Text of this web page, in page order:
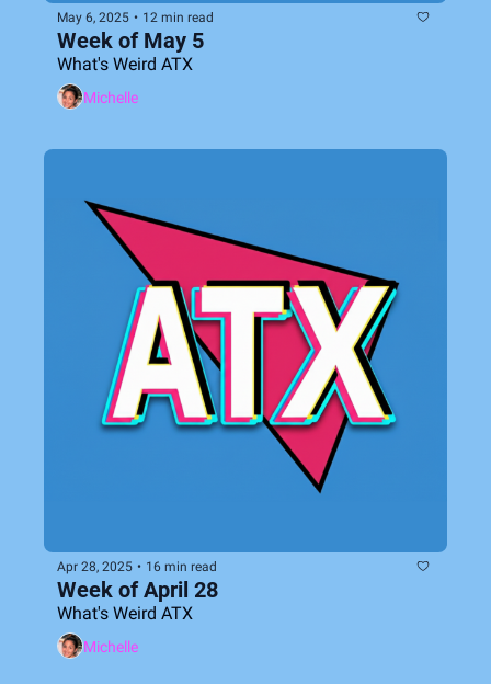
May 6, 2025 • 12 min read
Week of May 5
What's Weird ATX
Michelle
Apr 28, 2025 • 16 min read
Week of April 28
What's Weird ATX
Michelle